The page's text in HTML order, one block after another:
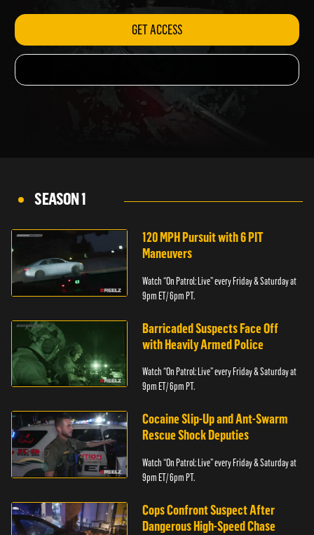
GET ACCESS
SEASON 1
120 MPH Pursuit with 6 PIT
Maneuvers
Watch “On Patrol: Live” every Friday & Saturday at
9pm ET/ 6pm PT.
Barricaded Suspects Face Off
with Heavily Armed Police
Watch “On Patrol: Live” every Friday & Saturday at
9pm ET/ 6pm PT.
Cocaine Slip-Up and Ant-Swarm
Rescue Shock Deputies
Watch “On Patrol: Live” every Friday & Saturday at
9pm ET/ 6pm PT.
Cops Confront Suspect After
Dangerous High-Speed Chase